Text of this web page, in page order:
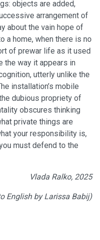
objects are added,
arrangement of
about the vain hope of
a home, when there is no
of prewar life as it used
the way it appears in
utterly unlike the
installation’s mobile
dubious propriety of
obscures thinking
private things are
your responsibility is,
must defend to the
Vlada Ralko, 2025
English by Larissa Babij)